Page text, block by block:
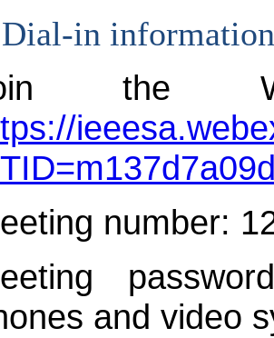
Dial-in information
the
number:
and video